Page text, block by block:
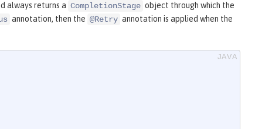
always returns a CompletionStage object through which the
annotation, then the @Retry annotation is applied when the